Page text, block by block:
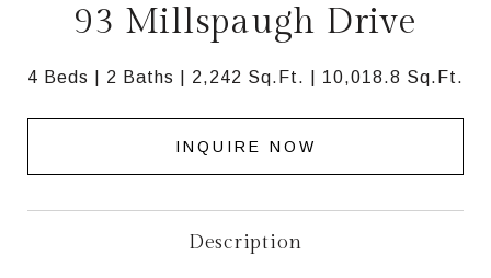
93 Millspaugh Drive
4 Beds 2 Baths 2,242 Sq.Ft. 10,018.8 Sq.Ft.
INQUIRE NOW
Description